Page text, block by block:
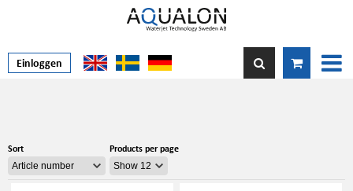
Einloggen
Sort Products per page